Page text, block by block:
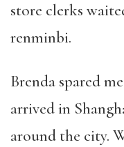
store clerks
renminbi.
Brenda spared
arrived in
around the city.